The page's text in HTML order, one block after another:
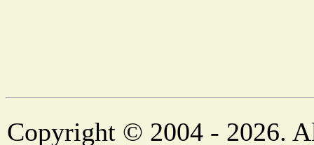
Copyright © 2004 - 2026.